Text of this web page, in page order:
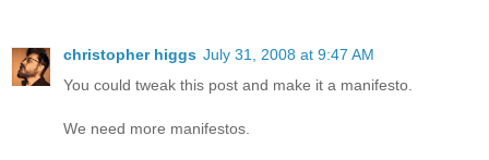
christopher higgs July 31, 2008 at 9:47 AM
You could tweak this post and make it a manifesto.
We need more manifestos.